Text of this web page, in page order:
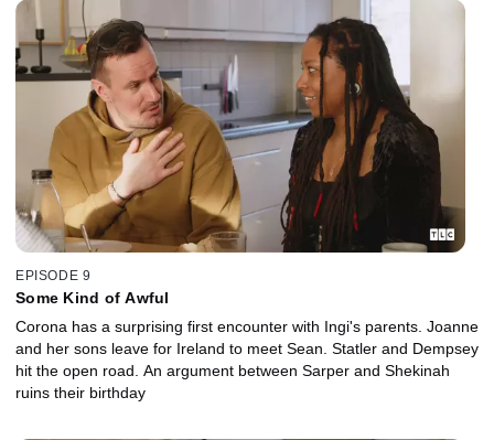
EPISODE 9
Some Kind of Awful
Corona has a surprising first encounter with Ingi's parents. Joanne
and her sons leave for Ireland to meet Sean. Statler and Dempsey
hit the open road. An argument between Sarper and Shekinah
ruins their birthday